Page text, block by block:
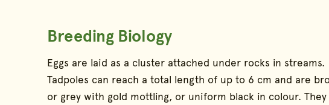
Breeding Biology
Eggs are laid as a cluster attached under rocks in streams.
Tadpoles can reach a total length of up to 6 cm and are
or grey with gold mottling, or uniform black in colour. They